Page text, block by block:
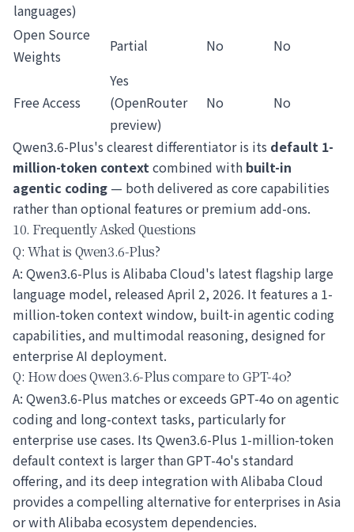
languages)
Open Source
Weights
Partial No No
Free Access
Yes
(OpenRouter
preview)
No No
Qwen3.6-Plus's clearest differentiator is its default 1-
million-token contextcombined with built-in
agentic coding — both delivered as core capabilities
rather than optional features or premium add-ons.
10. Frequently Asked Questions
Q: What is Qwen3.6-Plus?
A: Qwen3.6-Plus is Alibaba Cloud's latest flagship large
language model, released April 2, 2026. It features a 1-
million-token context window, built-in agentic coding
capabilities, and multimodal reasoning, designed for
enterprise AI deployment.
Q: How does Qwen3.6-Plus compare to GPT-4o?
A: Qwen3.6-Plus matches or exceeds GPT-4o on agentic
coding and long-context tasks, particularly for
enterprise use cases. Its Qwen3.6-Plus 1-million-token
default context is larger than GPT-4o's standard
offering, and its deep integration with Alibaba Cloud
provides a compelling alternative for enterprises in Asia
or with Alibaba ecosystem dependencies.